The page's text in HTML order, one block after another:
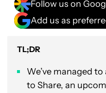
Follow us on
Add us as
TL;DR
We’ve managed
to Share, an